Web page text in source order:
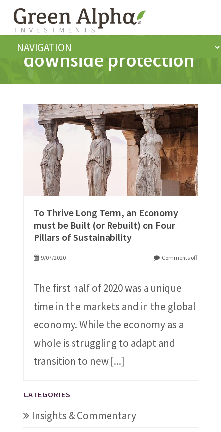
downside protection
To Thrive Long Term, an Economy
must be Built (or Rebuilt) on Four
Pillars of Sustainability
9/07/2020 Comments off
The first half of 2020 was a unique
time in the markets and in the global
economy. While the economy as a
whole is struggling to adapt and
transition to new [...]
CATEGORIES
Insights & Commentary